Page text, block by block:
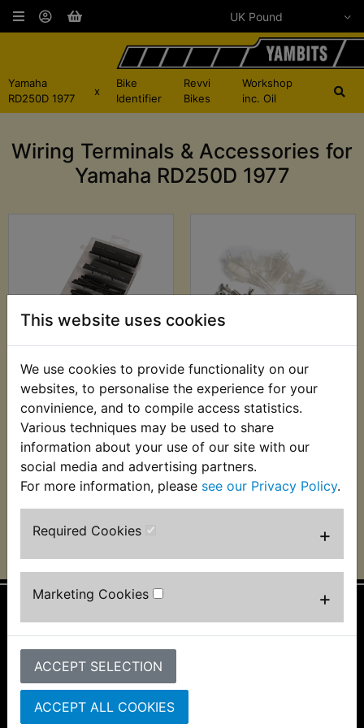
This website uses cookies
We use cookies to provide functionality on our
websites, to personalise the experience for your
convinience, and to compile access statistics.
Various techniques may be used to share
information about your use of our site with our
social media and advertising partners.
For more information, please see our Privacy Policy.
Required Cookies +
Marketing Cookies +
ACCEPT SELECTION
ACCEPT ALL COOKIES
Yamaha
RD250D 1977
x
Bike
Identifier
Revvi
Bikes
Workshop
inc. Oil
Wiring Terminals & Accessories for
Yamaha RD250D 1977
RD250D Heat Shrink
Wire Wrap 127pc
Assortment
£11.99 (Inc. VAT) £9.99
(Ex. VAT)
VIEW
RD250D Wiring
Terminal Kit
£9.49 (Inc. VAT) £7.91
(Ex. VAT)
VIEW
Information
About Us
FAQs & Help
Track Your Order
Bike Identifier